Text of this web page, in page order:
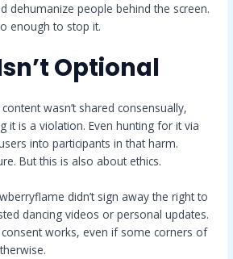
dehumanize people behind the screen.
enough to stop it.
Optional
wasn’t shared consensually,
it is a violation. Even hunting for it via
into participants in that harm.
But this is also about ethics.
didn’t sign away the right to
dancing videos or personal updates.
consent works, even if some corners of